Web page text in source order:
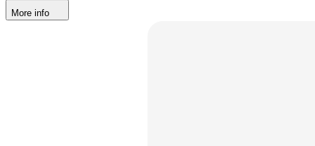
More info